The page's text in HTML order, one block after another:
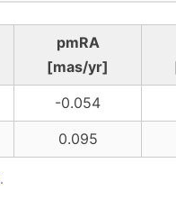
pmRA
[mas/yr]
-0.054
0.095
.